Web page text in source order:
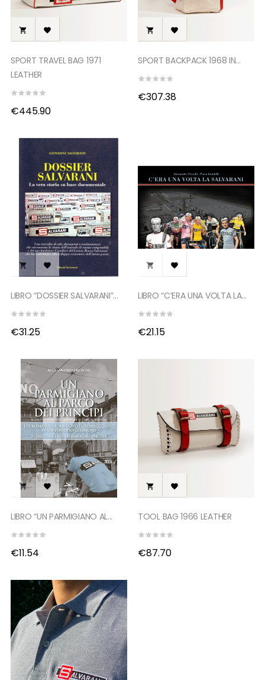
 
SPORT TRAVEL BAG 1971
LEATHER
€445.90
 
SPORT BACKPACK 1968 IN...
€307.38
 
LIBRO “DOSSIER SALVARANI”...
€31.25
 
LIBRO “C’ERA UNA VOLTA LA...
€21.15
 
LIBRO “UN PARMIGIANO AL...
€11.54
 
TOOL BAG 1966 LEATHER
€87.70